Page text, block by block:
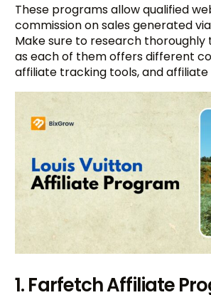
These programs allow qualified
commission on sales generated
Make sure to research thoroughly
as each of them offers different
affiliate tracking tools, and
1. Farfetch Affiliate